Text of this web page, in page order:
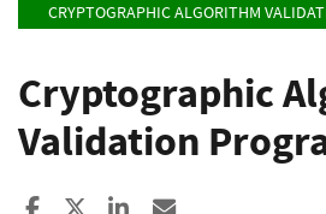
CRYPTOGRAPHIC ALGORITHM
Cryptographic
Validation
Share to Facebook
Share to XShare to LinkedIn